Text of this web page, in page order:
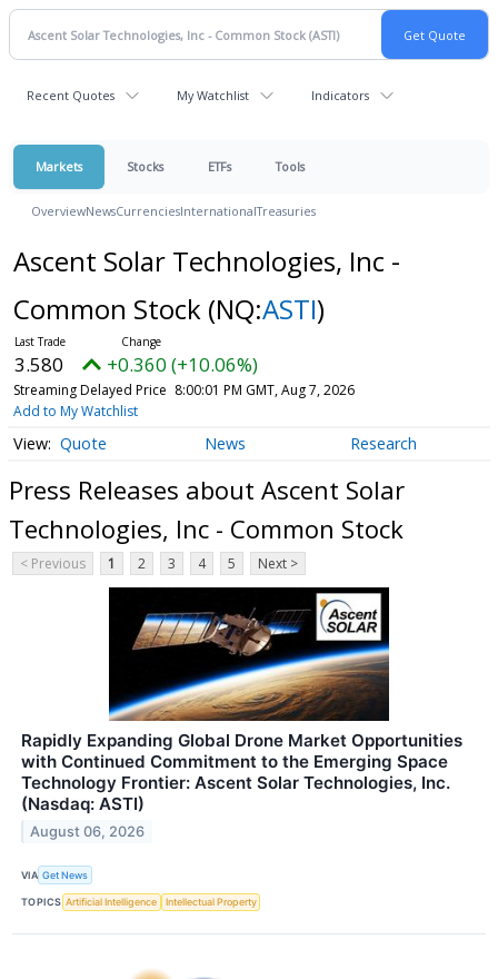
Recent Quotes My Watchlist Indicators
Markets Stocks ETFs Tools
OverviewNewsCurrenciesInternationalTreasuries
Ascent Solar Technologies, Inc -
Common Stock (NQ:ASTI)
3.580 +0.360 (+10.06%)
Streaming Delayed Price 8:00:01 PM GMT, Aug 7, 2026
Add to My Watchlist
Quote News Research
Press Releases about Ascent Solar
Technologies, Inc - Common Stock
< Previous 1 2 3 4 5 Next >
Rapidly Expanding Global Drone Market Opportunities
with Continued Commitment to the Emerging Space
Technology Frontier: Ascent Solar Technologies, Inc.
(Nasdaq: ASTI)
August 06, 2026
VIA Get News
TOPICS Artificial Intelligence Intellectual Property